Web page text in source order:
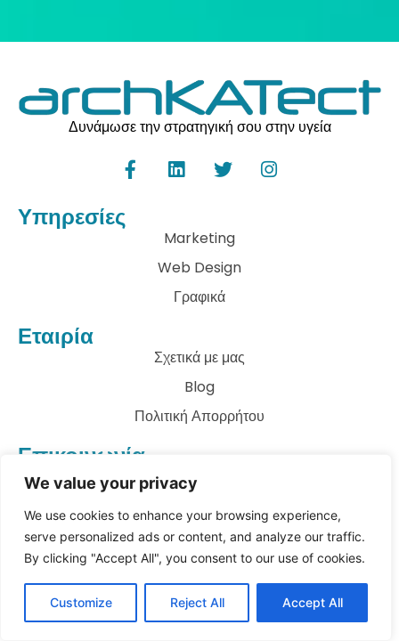
We value your privacy
We use cookies to enhance your browsing experience,
serve personalized ads or content, and analyze our traffic.
By clicking "Accept All", you consent to our use of cookies.
Customize Reject All Accept All
Δυνάμωσε την στρατηγική σου στην υγεία
Υπηρεσίες
Marketing
Web Design
Γραφικά
Εταιρία
Σχετικά με μας
Blog
Πολιτική Απορρήτου
Επικοινωνία
info@archkatect.com
Let's Talk
Copyright 2023archKATect